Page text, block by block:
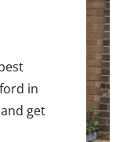
in
get